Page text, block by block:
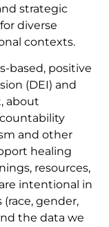
strategic
diverse
contexts.
based, positive
(DEI) and
about
and other
healing
resources,
intentional in
gender,
the data we